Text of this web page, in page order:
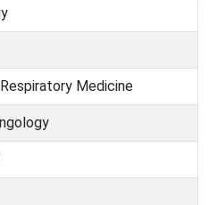
Medicine